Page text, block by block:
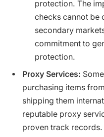
protection. The
checks cannot be
secondary
commitment to
protection.
Proxy Services:
purchasing items
shipping them
reputable proxy
proven track